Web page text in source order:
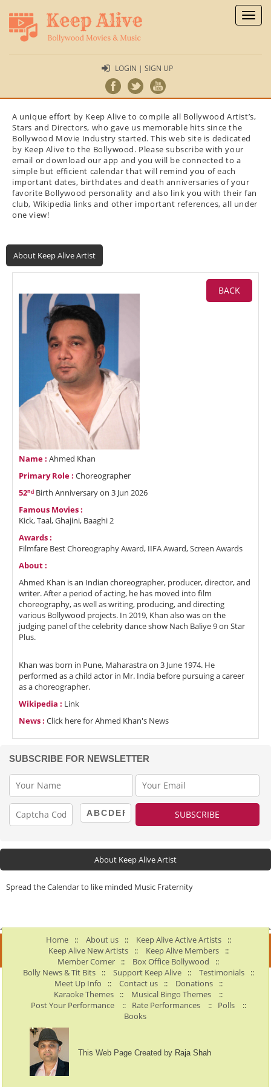
Toggle
LOGIN | SIGN UP
A unique effort by Keep Alive to compile all Bollywood Artist’s,
Stars and Directors, who gave us memorable hits since the
Bollywood Movie Industry started. This web site is dedicated
by Keep Alive to the Bollywood. Please subscribe with your
email or download our app and you will be connected to a
simple but efficient calendar that will remind you of each
important dates, birthdates and death anniversaries of your
favorite Bollywood personality and also link you with their fan
club, Wikipedia links and other important references, all under
one view!
About Keep Alive Artist
Name : Ahmed Khan
Primary Role : Choreographer
52ⁿᵈ Birth Anniversary on 3 Jun 2026
Famous Movies :
Kick, Taal, Ghajini, Baaghi 2
Awards :
Filmfare Best Choreography Award, IIFA Award, Screen Awards
About :
Ahmed Khan is an Indian choreographer, producer, director, and
writer. After a period of acting, he has moved into film
choreography, as well as writing, producing, and directing
various Bollywood projects. In 2019, Khan also was on the
judging panel of the celebrity dance show Nach Baliye 9 on Star
Plus.
Khan was born in Pune, Maharastra on 3 June 1974. He
performed as a child actor in Mr. India before pursuing a career
as a choreographer.
Wikipedia : Link
News : Click here for Ahmed Khan's News
BACK
SUBSCRIBE FOR NEWSLETTER
About Keep Alive Artist
Spread the Calendar to like minded Music Fraternity
Home :: About us :: Keep Alive Active Artists
::
Keep Alive New Artists
:: Keep Alive Members
::
Member Corner
:: Box Office Bollywood
::
Bolly News & Tit Bits
:: Support Keep Alive :: Testimonials
::
Meet Up Info
:: Contact us :: Donations
::
Karaoke Themes
:: Musical Bingo Themes
::
Post Your Performance
:: Rate Performances :: Polls
::
Books
This Web Page Created by Raja Shah